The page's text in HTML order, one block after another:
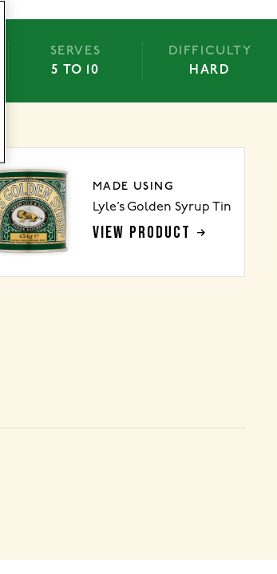
SERVES
5 TO 10
DIFFICULTY
HARD
MADE USING
Lyle’s Golden Syrup Tin
VIEW PRODUCT